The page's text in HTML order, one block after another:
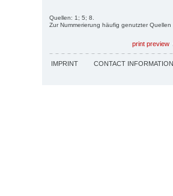
Quellen: 1; 5; 8.
Zur Nummerierung häufig genutzter
print preview
IMPRINT CONTACT INFORMATION